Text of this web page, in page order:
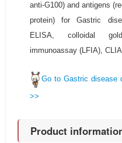
anti-G100) and antigens
protein) for Gastric
ELISA, colloidal
immunoassay (LFIA),
Go to Gastric disease
>>
Product